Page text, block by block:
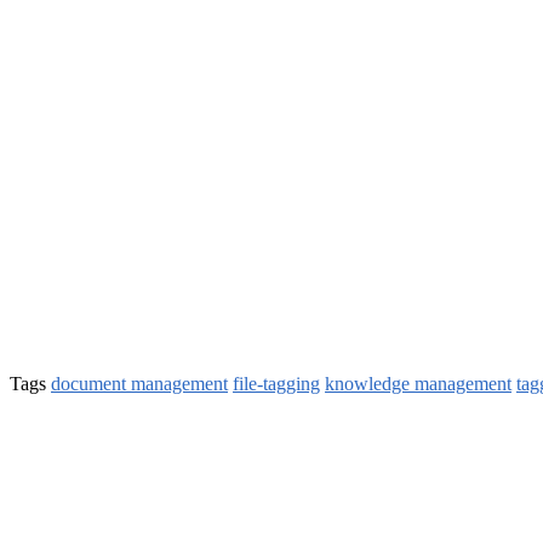
Tags document management file-tagging knowledge management